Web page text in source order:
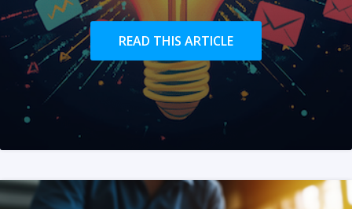
READ THIS ARTICLE